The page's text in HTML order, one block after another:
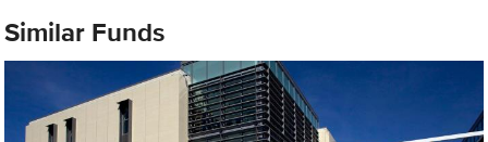
Similar Funds